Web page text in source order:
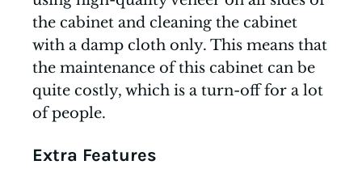
the cabinet and cleaning the cabinet
with a damp cloth only. This means that
the maintenance of this cabinet can be
quite costly, which is a turn-off for a lot
of people.
Extra Features